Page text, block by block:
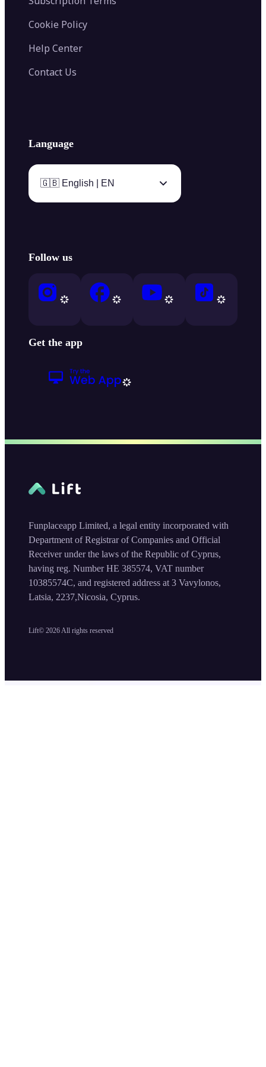
Cookie Policy
Help Center
Contact Us
Language
🇬🇧 English | EN
Follow us
Get the app
Lift© 2026 All rights reserved
Funplaceapp Limited, a legal entity incorporated with
Department of Registrar of Companies and Official
Receiver under the laws of the Republic of Cyprus,
having reg. Number HE 385574, VAT number
10385574C, and registered address at 3 Vavylonos,
Latsia, 2237,Nicosia, Cyprus.